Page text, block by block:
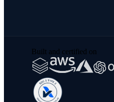
Built and certified on